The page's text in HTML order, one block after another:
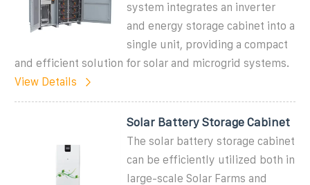
system integrates an inverter
and energy storage cabinet into a
single unit, providing a compact
and efficient solution for solar and microgrid systems.
View Details
Solar Battery Storage Cabinet
The solar battery storage cabinet
can be efficiently utilized both in
large-scale Solar Farms and